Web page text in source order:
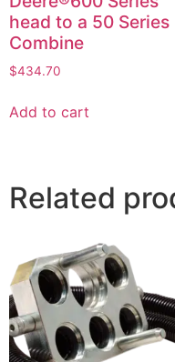
head to a 50 Series
Combine
$434.70
Add to cart
Related